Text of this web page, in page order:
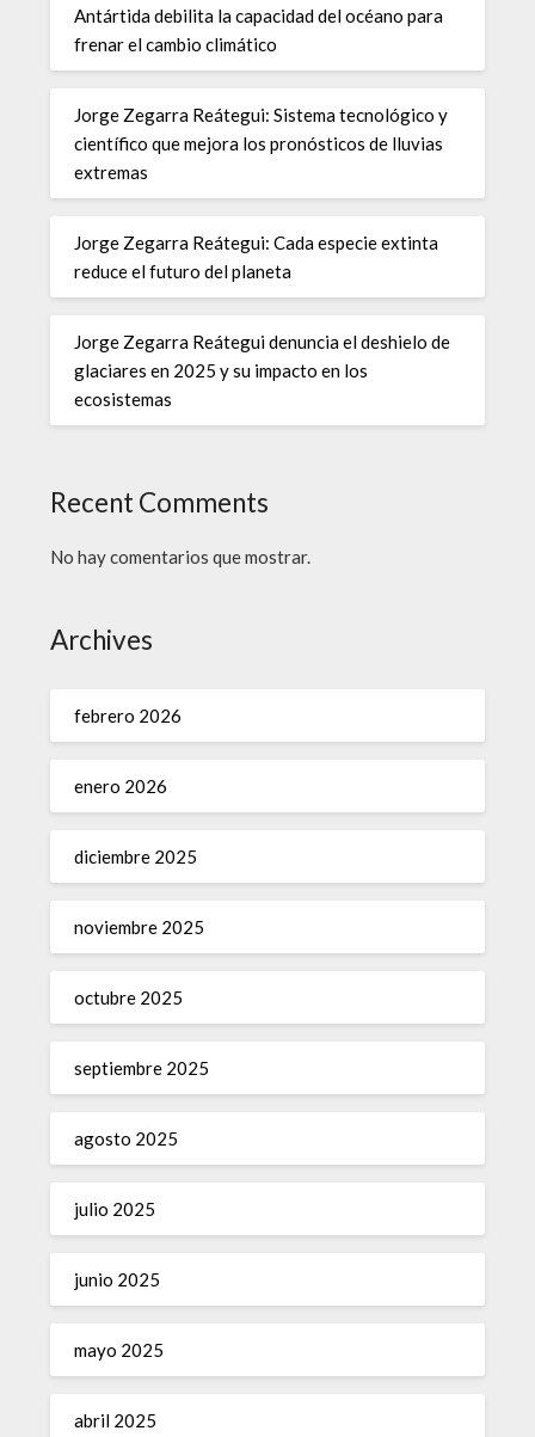
Antártida debilita la capacidad del océano para
frenar el cambio climático
Jorge Zegarra Reátegui: Sistema tecnológico y
científico que mejora los pronósticos de lluvias
extremas
Jorge Zegarra Reátegui: Cada especie extinta
reduce el futuro del planeta
Jorge Zegarra Reátegui denuncia el deshielo de
glaciares en 2025 y su impacto en los
ecosistemas
Recent Comments
No hay comentarios que mostrar.
Archives
febrero 2026
enero 2026
diciembre 2025
noviembre 2025
octubre 2025
septiembre 2025
agosto 2025
julio 2025
junio 2025
mayo 2025
abril 2025